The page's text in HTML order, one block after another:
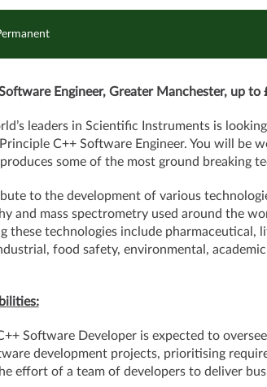
Engineer, Greater Manchester, up to
leaders in Scientific Instruments is
C++ Software Engineer. You will be
some of the most ground breaking
to the development of various
and mass spectrometry used around the
these technologies include pharmaceutical,
food safety, environmental,
Software Developer is expected to
development projects, prioritising
effort of a team of developers to deliver